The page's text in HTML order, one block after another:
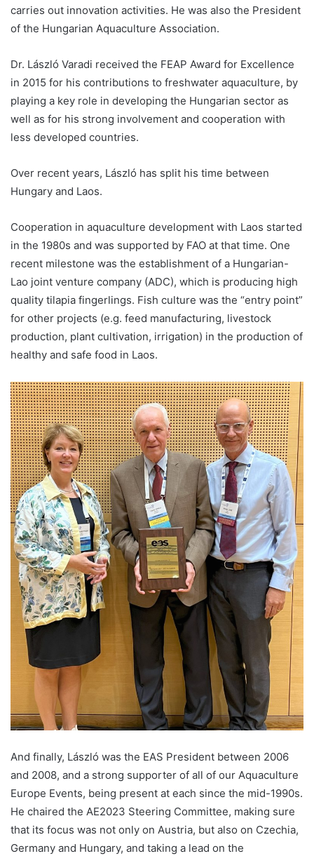
carries out innovation activities. He was also the President
of the Hungarian Aquaculture Association.
Dr. László Varadi received the FEAP Award for Excellence
in 2015 for his contributions to freshwater aquaculture, by
playing a key role in developing the Hungarian sector as
well as for his strong involvement and cooperation with
less developed countries.
Over recent years, László has split his time between
Hungary and Laos.
Cooperation in aquaculture development with Laos started
in the 1980s and was supported by FAO at that time. One
recent milestone was the establishment of a Hungarian-
Lao joint venture company (ADC), which is producing high
quality tilapia fingerlings. Fish culture was the “entry point”
for other projects (e.g. feed manufacturing, livestock
production, plant cultivation, irrigation) in the production of
healthy and safe food in Laos.
And finally, László was the EAS President between 2006
and 2008, and a strong supporter of all of our Aquaculture
Europe Events, being present at each since the mid-1990s.
He chaired the AE2023 Steering Committee, making sure
that its focus was not only on Austria, but also on Czechia,
Germany and Hungary, and taking a lead on the